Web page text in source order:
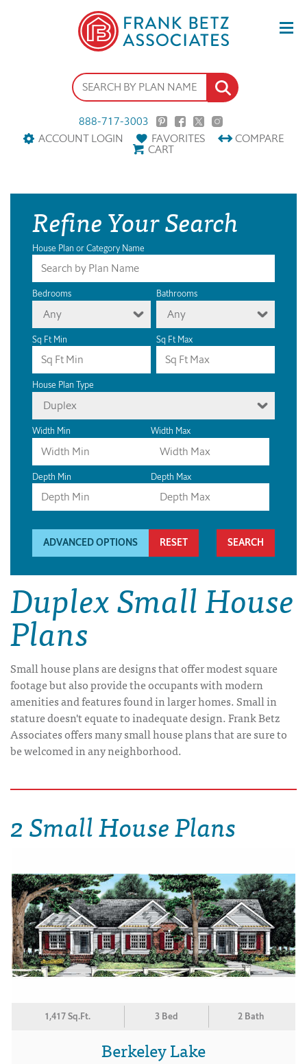
888-717-3003
ACCOUNT LOGIN
FAVORITES COMPARE
CART
Refine Your Search
House Plan or Category Name
Bedrooms
Any
Bathrooms
Any
Sq Ft Min Sq Ft Max
House Plan Type
Duplex
Width Min Width Max
Depth Min Depth Max
ADVANCED OPTIONS RESET
Duplex Small House
Plans
Small house plans are designs that offer modest square
footage but also provide the occupants with modern
amenities and features found in larger homes. Small in
stature doesn't equate to inadequate design. Frank Betz
Associates offers many small house plans that are sure to
be welcomed in any neighborhood.
2 Small House Plans
1,417 Sq.Ft. 3 Bed 2 Bath
Berkeley Lake